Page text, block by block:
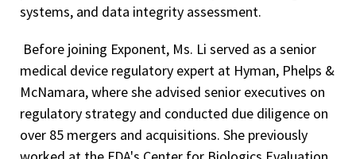
systems, and data integrity assessment.
Before joining Exponent, Ms. Li served as a senior
medical device regulatory expert at Hyman, Phelps &
McNamara, where she advised senior executives on
regulatory strategy and conducted due diligence on
over 85 mergers and acquisitions. She previously